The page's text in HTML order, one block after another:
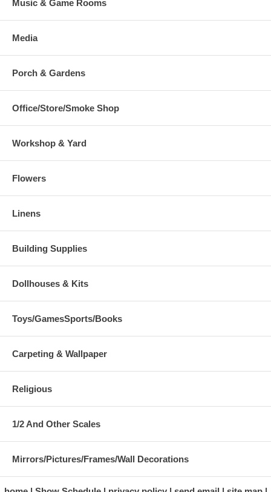
Music & Game Rooms
Media
Porch & Gardens
Office/Store/Smoke Shop
Workshop & Yard
Flowers
Linens
Building Supplies
Dollhouses & Kits
Toys/GamesSports/Books
Carpeting & Wallpaper
Religious
1/2 And Other Scales
Mirrors/Pictures/Frames/Wall Decorations